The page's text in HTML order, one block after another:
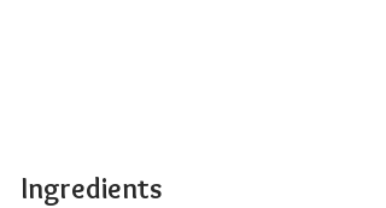
Ingredients